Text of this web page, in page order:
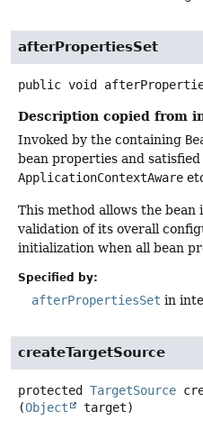
afterPropertiesSet
public void
Description copied from
Invoked by the containing
bean properties and satisfied
ApplicationContextAware
This method allows the bean
validation of its overall
initialization when all bean
Specified by:
afterPropertiesSet in
createTargetSource
protected TargetSource
(Object target)